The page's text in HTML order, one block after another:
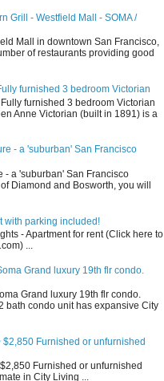
Grill - Westfield Mall - SOMA /
Mall in downtown San Francisco,
of restaurants providing good
furnished 3 bedroom Victorian
furnished 3 bedroom Victorian
Anne Victorian (built in 1891) is a
- a 'suburban' San Francisco
- a 'suburban' San Francisco
Diamond and Bosworth, you will
with parking included!
- Apartment for rent (Click here to
...
Grand luxury 19th flr condo.
Grand luxury 19th flr condo.
bath condo unit has expansive City
Furnished or unfurnished
Furnished or unfurnished
in City Living ...